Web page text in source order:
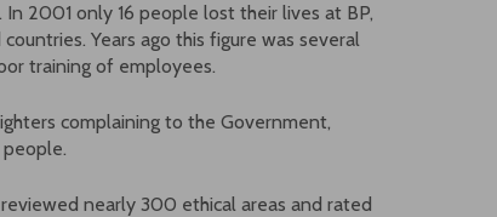
2001 only 16 people lost their lives at BP,
Years ago this figure was several
training of employees.
complaining to the Government,
nearly 300 ethical areas and rated